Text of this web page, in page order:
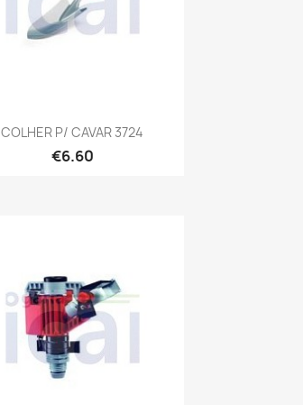
COLHER P/ CAVAR 3724
€6.60
Quick view